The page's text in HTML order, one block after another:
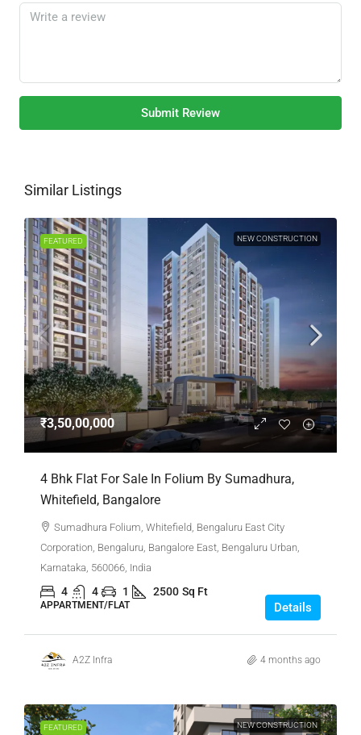
Submit Review
Similar Listings
FEATURED NEW CONSTRUCTION
₹3,50,00,000
4 Bhk Flat For Sale In Folium By Sumadhura,
Whitefield, Bangalore
Sumadhura Folium, Whitefield, Bengaluru East City
Corporation, Bengaluru, Bangalore East, Bengaluru Urban,
Karnataka, 560066, India
4 4 1 2500 Sq Ft
APPARTMENT/FLAT Details
A2Z Infra 4 months ago
FEATURED NEW CONSTRUCTION